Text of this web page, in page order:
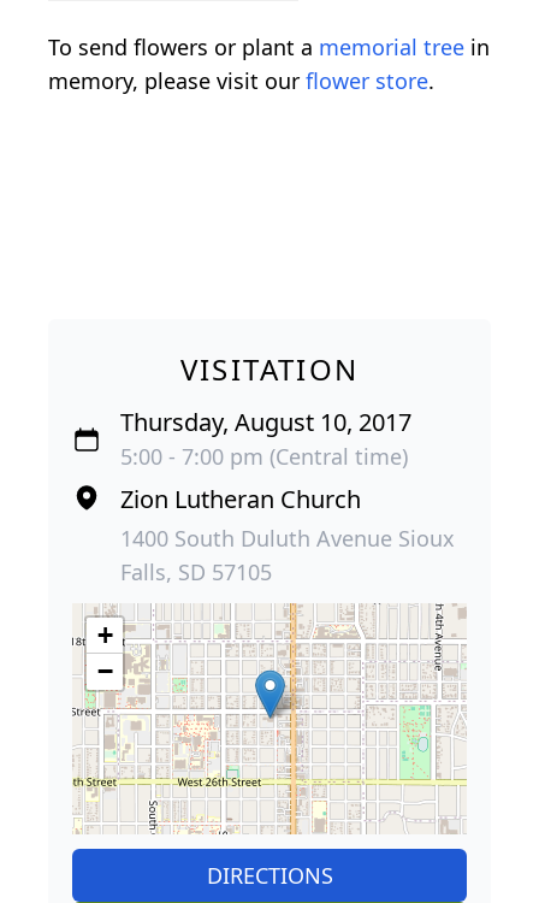
To send flowers or plant a memorial tree in
memory, please visit our flower store.
VISITATION
Thursday, August 10, 2017
5:00 - 7:00 pm (Central time)
Zion Lutheran Church
1400 South Duluth Avenue Sioux
Falls, SD 57105
+
−
DIRECTIONS